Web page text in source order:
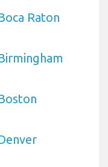
Raton